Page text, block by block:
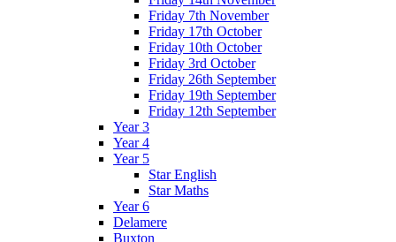
Friday 7th November
Friday 17th October
Friday 10th October
Friday 3rd October
Friday 26th September
Friday 19th September
Friday 12th September
Year 3
Year 4
Year 5
Star English
Star Maths
Year 6
Delamere
Buxton